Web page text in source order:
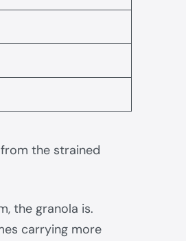
the strained
the granola is.
carrying more